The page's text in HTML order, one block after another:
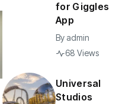
for Giggles
App
By admin
68 Views
Universal
Studios